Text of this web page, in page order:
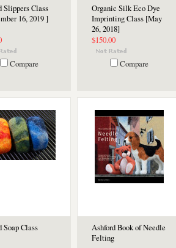
Slippers Class
16, 2019 ]
Compare
Organic Silk Eco Dye
Imprinting Class [May
26, 2018]
$150.00
Compare
Soap Class
Ashford Book of Needle
Felting